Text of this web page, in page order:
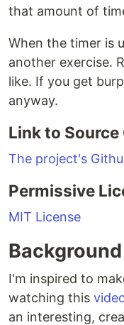
that amount of
When the timer is
another exercise.
like. If you get
anyway.
Link to Source
The project's
Permissive
MIT License
Background
I'm inspired to
watching this
an interesting,